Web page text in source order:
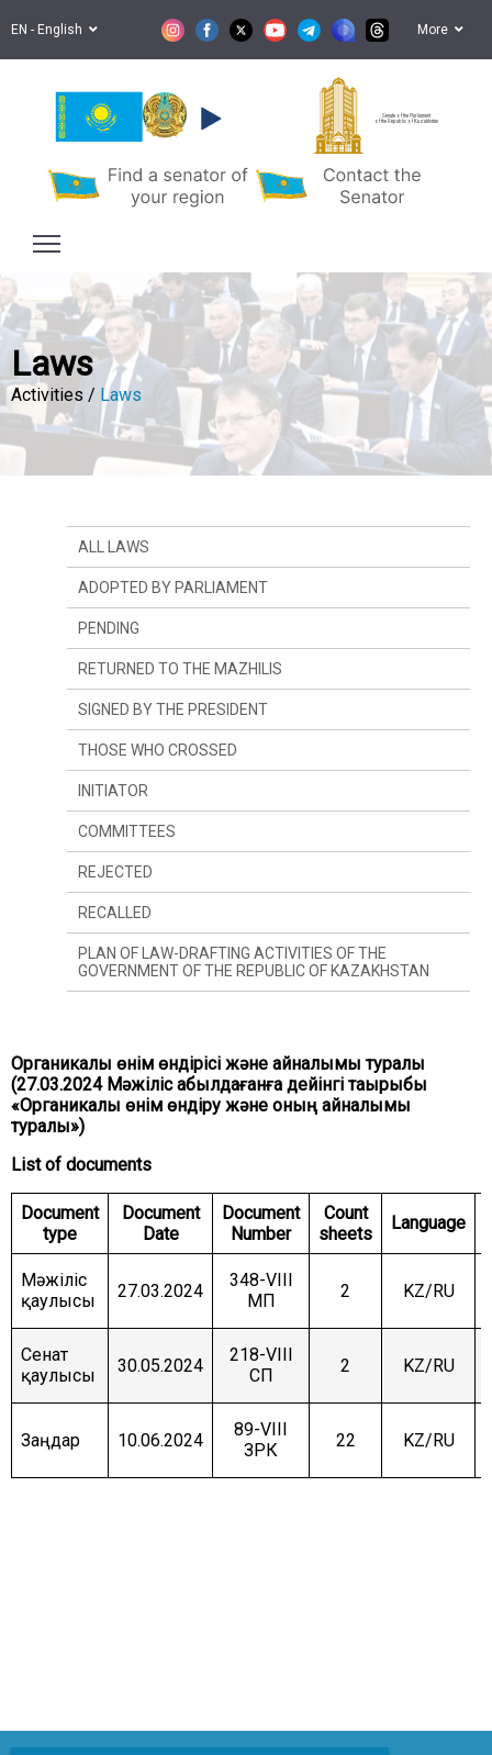
EN - English More
Senate of the Parliament
of the Republic of Kazakhstan
Laws
Activities / Laws
Органикалық өнім өндірісі және айналымы туралы
(27.03.2024 Мәжіліс қабылдағанға дейінгі тақырыбы
«Органикалық өнім өндіру және оның айналымы
туралы»)
List of documents
Document
type
Document
Date
Document
Number
Count
sheets
Language
Мәжіліс
қаулысы
27.03.2024
348-VIII
МП
2 KZ/RU
Сенат
қаулысы
30.05.2024
218-VIII
СП
2 KZ/RU
Заңдар 10.06.2024
89-VIII
ЗРК
22 KZ/RU
ALL LAWS
ADOPTED BY PARLIAMENT
PENDING
RETURNED TO THE MAZHILIS
SIGNED BY THE PRESIDENT
THOSE WHO CROSSED
SINCE LAST YEAR
SINCE LAST SESSION
INITIATOR
THE PRESIDENT
DEPUTIES
GOVERNMENT
COMMITTEES
COMMITTEE ON CONSTITUTIONAL LEGISLATION,
JUDICIARY SYSTEM AND LAW ENFORCEMENT
AGENCIES
COMMITTEE ON FINANCES AND BUDGET
COMMITTEE ON INTERNATIONAL RELATIONS,
MANAGEMENT AND RURAL DEVELOPMENT
COMMITTEE ON SOCIAL AND CULTURAL
COMMITTEE ON ECONOMIC POLICY, INNOVATION
REJECTED
RECALLED
PLAN OF LAW-DRAFTING ACTIVITIES OF THE
GOVERNMENT OF THE REPUBLIC OF KAZAKHSTAN